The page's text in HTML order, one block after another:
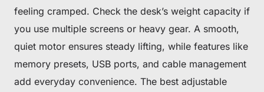
feeling cramped. Check the desk’s weight capacity if
you use multiple screens or heavy gear. A smooth,
quiet motor ensures steady lifting, while features like
memory presets, USB ports, and cable management
add everyday convenience. The best adjustable
new releases and more!
CLAIM YOUR DISCOUNT
No, suscribe later